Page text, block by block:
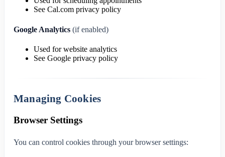
See Cal.com privacy policy
Google Analytics (if enabled)
Used for website analytics
See Google privacy policy
Managing Cookies
Browser Settings
You can control cookies through your browser settings: